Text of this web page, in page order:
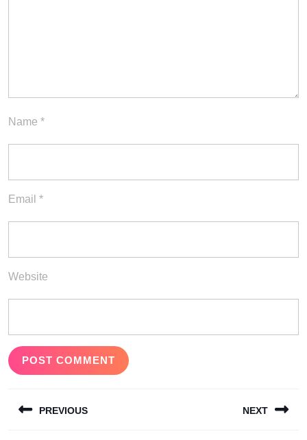
Name *
Email *
Website
navigation
PREVIOUS NEXT